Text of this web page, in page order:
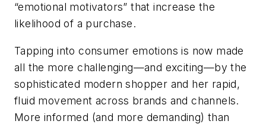
“emotional motivators” that increase the
likelihood of a purchase.
Tapping into consumer emotions is now made
all the more challenging—and exciting—by the
sophisticated modern shopper and her rapid,
fluid movement across brands and channels.
More informed (and more demanding) than